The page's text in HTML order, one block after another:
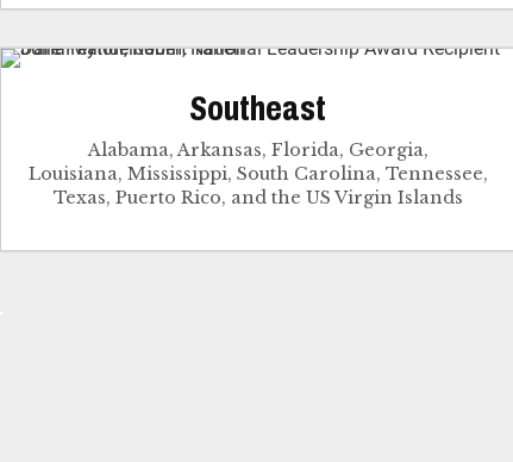
Southeast
Alabama, Arkansas, Florida, Georgia,
Louisiana, Mississippi, South Carolina, Tennessee,
Texas, Puerto Rico, and the US Virgin Islands